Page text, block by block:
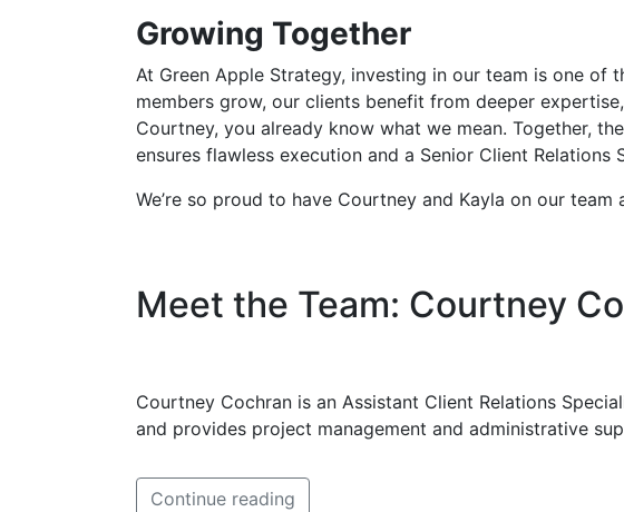
Growing Together
At Green Apple Strategy, investing in our team is one
members grow, our clients benefit from deeper
Courtney, you already know what we mean. Together,
ensures flawless execution and a Senior Client
We’re so proud to have Courtney and Kayla on our
Meet the Team: Courtney
Courtney Cochran is an Assistant Client Relations
and provides project management and administrative
Continue reading